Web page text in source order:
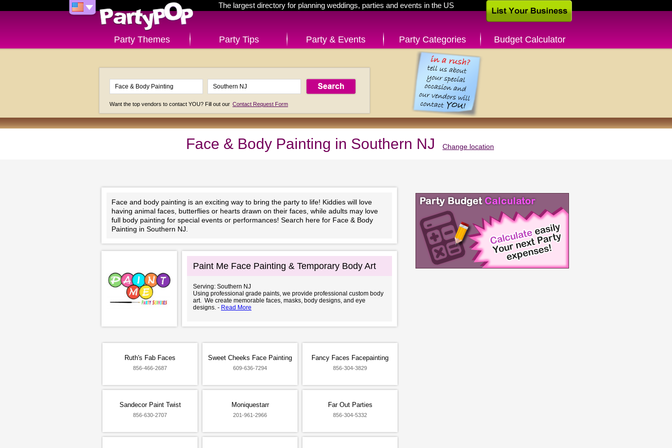
The largest directory for planning weddings, parties and events in the US
Party Themes Party Tips Party & Events Party Categories Budget Calculator
Want the top vendors to contact YOU? Fill out our Contact Request Form
Face & Body Painting in Southern NJ Change location
Face and body painting is an exciting way to bring the party to life! Kiddies will love
having animal faces, butterflies or hearts drawn on their faces, while adults may love
full body painting for special events or performances! Search here for Face & Body
Painting in Southern NJ.
Paint Me Face Painting & Temporary Body Art
Serving: Southern NJ
Using professional grade paints, we provide professional custom body
art. We create memorable faces, masks, body designs, and eye
designs. - Read More
Ruth's Fab Faces
856-466-2687
Sweet Cheeks Face Painting
609-636-7294
Fancy Faces Facepainting
856-304-3829
Sandecor Paint Twist
856-630-2707
Moniquestarr
201-961-2966
Far Out Parties
856-304-5332